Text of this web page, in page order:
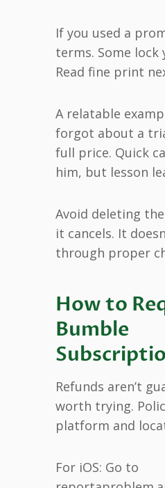
If you used a
terms. Some lock
Read fine print
A relatable
forgot about a
full price. Quick
him, but lesson
Avoid deleting
it cancels. It
through proper
How to
Bumble
Refunds aren’t
worth trying.
platform and
For iOS: Go to